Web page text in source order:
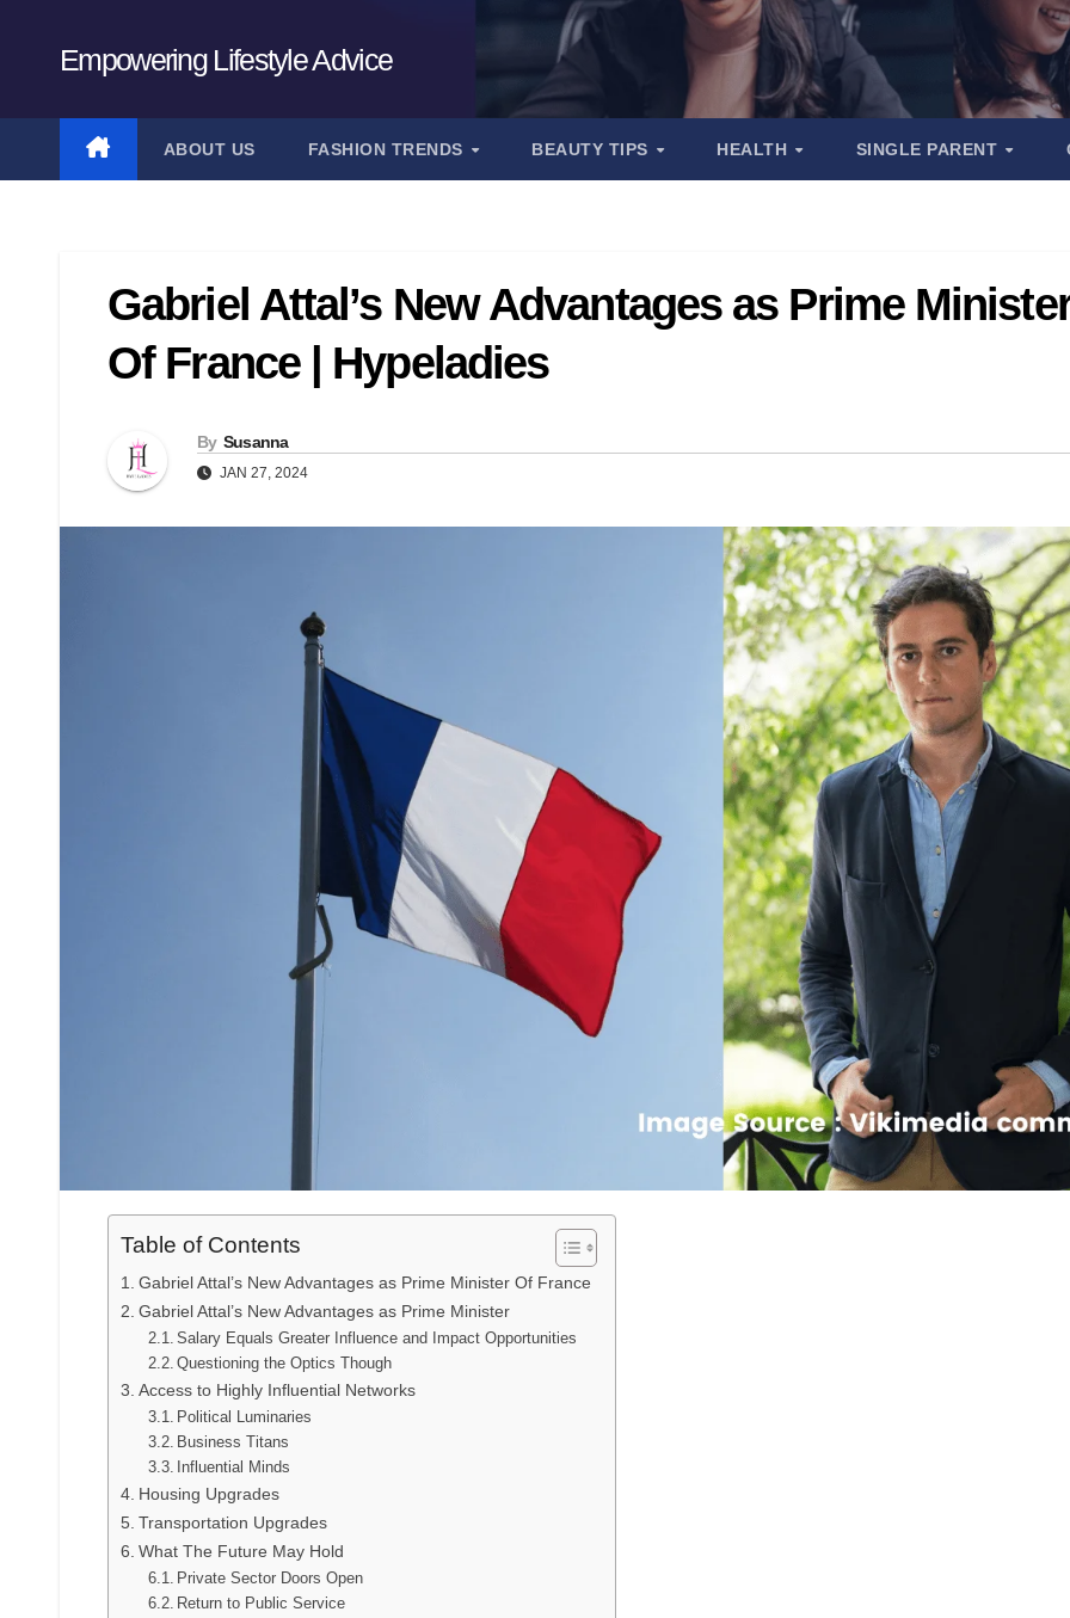
Empowering Lifestyle Advice
ABOUT US FASHION TRENDS BEAUTY TIPS HEALTH SINGLE PARENT
Gabriel Attal’s New Advantages as Prime
Of France | Hypeladies
By Susanna
JAN 27, 2024
Table of Contents
Gabriel Attal’s New Advantages as Prime Minister Of France
Gabriel Attal’s New Advantages as Prime Minister
Salary Equals Greater Influence and Impact Opportunities
Questioning the Optics Though
Access to Highly Influential Networks
Political Luminaries
Business Titans
Influential Minds
Housing Upgrades
Transportation Upgrades
What The Future May Hold
Private Sector Doors Open
Return to Public Service